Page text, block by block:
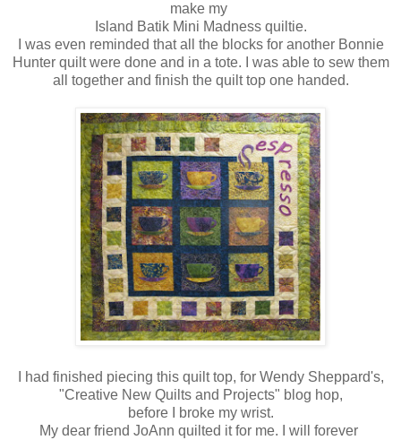
make my
Island Batik Mini Madness quiltie.
I was even reminded that all the blocks for another Bonnie
Hunter quilt were done and in a tote. I was able to sew them
all together and finish the quilt top one handed.
I had finished piecing this quilt top, for Wendy Sheppard's,
"Creative New Quilts and Projects" blog hop,
before I broke my wrist.
My dear friend JoAnn quilted it for me. I will forever